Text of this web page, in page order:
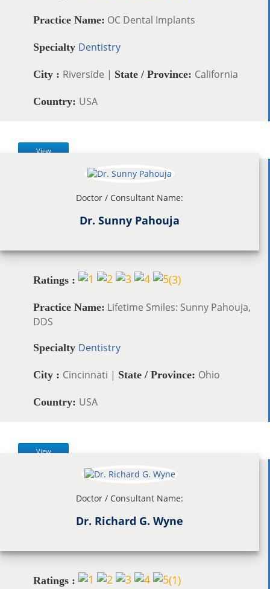
Practice Name: OC Dental Implants
Specialty Dentistry
City : Riverside | State / Province: California
Country: USA
View
Doctor / Consultant Name:
Dr. Sunny Pahouja
Ratings : (3)
Practice Name: Lifetime Smiles: Sunny Pahouja,
DDS
Specialty Dentistry
City : Cincinnati | State / Province: Ohio
Country: USA
View
Doctor / Consultant Name:
Dr. Richard G. Wyne
Ratings : (1)